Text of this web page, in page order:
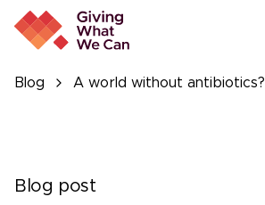
Blog A world without antibiotics?
Blog post